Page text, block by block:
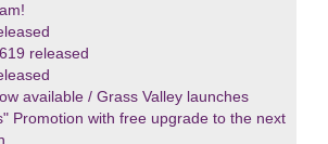
released
available / Grass Valley launches
Promotion with free upgrade to the next